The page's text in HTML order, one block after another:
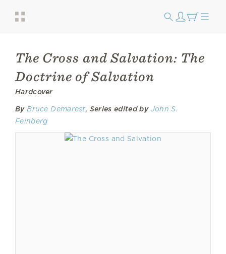
The Cross and Salvation: The
Doctrine of Salvation
Hardcover
By Bruce Demarest, Series edited by John S.
Feinberg